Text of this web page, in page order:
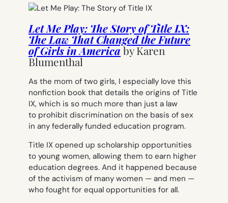
Let Me Play: The Story of Title IX:
The Law That Changed the Future
of Girls in America byKaren
Blumenthal
As the mom of two girls, I especially love this
nonfiction book that details the origins of Title
IX, which is so much more than just a law
to prohibit discrimination on the basis of sex
in any federally funded education program.
Title IX opened up scholarship opportunities
to young women, allowing them to earn higher
education degrees. And it happened because
of the activism of many women — and men —
who fought for equal opportunities for all.